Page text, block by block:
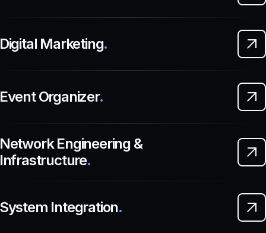
Marketing.
Organizer.
Engineering &
.
Integration.